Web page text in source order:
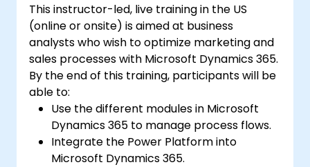
This instructor-led, live training in the US
(online or onsite) is aimed at business
analysts who wish to optimize marketing and
sales processes with Microsoft Dynamics 365.
By the end of this training, participants will be
able to:
Use the different modules in Microsoft
Dynamics 365 to manage process flows.
Integrate the Power Platform into
Microsoft Dynamics 365.